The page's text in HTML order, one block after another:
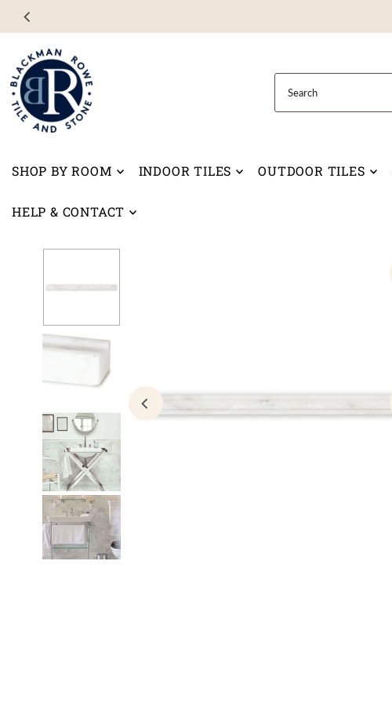
Skip to content
SHOP BY ROOM INDOOR TILES OUTDOOR TILES
HELP & CONTACT